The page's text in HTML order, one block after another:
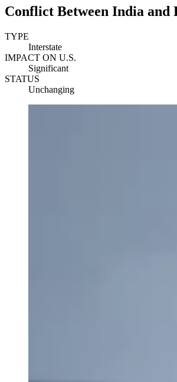
Conflict Between India and
TYPE
Interstate
IMPACT ON U.S.
Significant
STATUS
Unchanging